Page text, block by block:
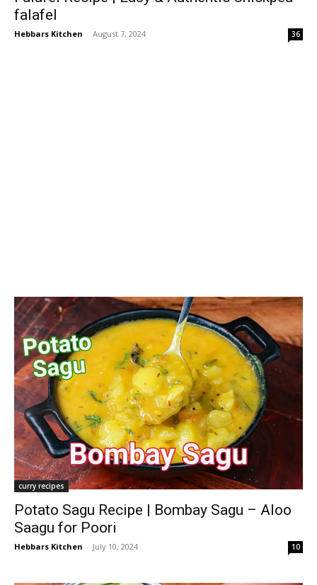
falafel
Hebbars Kitchen - August 7, 2024 36
curry recipes
Potato Sagu Recipe | Bombay Sagu – Aloo
Saagu for Poori
Hebbars Kitchen - July 10, 2024 10